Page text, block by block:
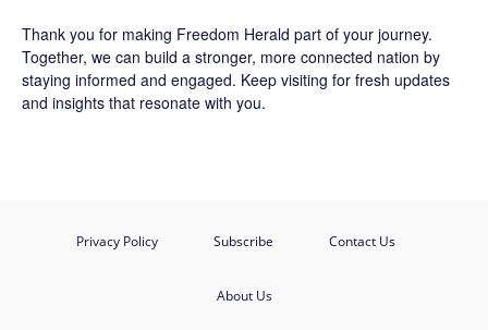
Thank you for making Freedom Herald part of your journey.
Together, we can build a stronger, more connected nation by
staying informed and engaged. Keep visiting for fresh updates
and insights that resonate with you.
Privacy Policy Subscribe Contact Us
About Us